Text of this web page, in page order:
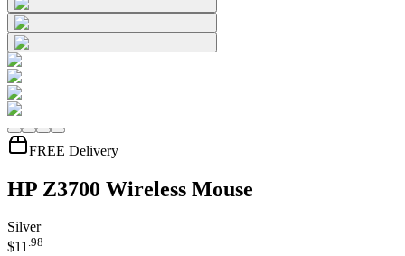
FREE Delivery
HP Z3700 Wireless Mouse
Silver
$11.98